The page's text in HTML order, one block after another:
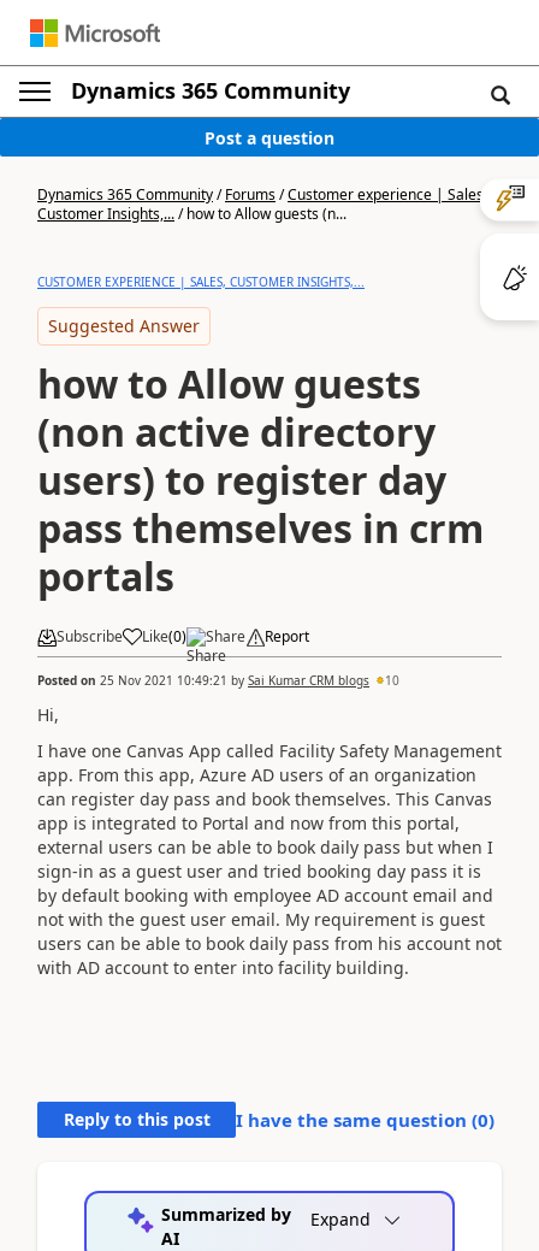
Dynamics 365 Community
Post a question
Dynamics 365 Community/Forums/Customer experience | Sales,
Customer Insights,.../how to Allow guests (n...
CUSTOMER EXPERIENCE | SALES, CUSTOMER INSIGHTS,...
Suggested Answer
how to Allow guests
(non active directory
users) to register day
pass themselves in crm
portals
Subscribe Like(0) Share Report
Posted on 25 Nov 2021 10:49:21 by Sai Kumar CRM blogs 10
Hi,
I have one Canvas App called Facility Safety Management
app. From this app, Azure AD users of an organization
can register day pass and book themselves. This Canvas
app is integrated to Portal and now from this portal,
external users can be able to book daily pass but when I
sign-in as a guest user and tried booking day pass it is
by default booking with employee AD account email and
not with the guest user email. My requirement is guest
users can be able to book daily pass from his account not
with AD account to enter into facility building.
Reply to this post I have the same question (0)
Summarized by
AI
Expand